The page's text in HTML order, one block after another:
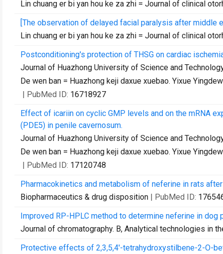
Lin chuang er bi yan hou ke za zhi = Journal of clinical
[The observation of delayed facial paralysis after middle
Lin chuang er bi yan hou ke za zhi = Journal of clinical
Postconditioning's protection of THSG on cardiac
Journal of Huazhong University of Science and
De wen ban = Huazhong keji daxue xuebao. Yixue
| PubMed ID: 16718927
Effect of icariin on cyclic GMP levels and on the mRNA
(PDE5) in penile cavernosum.
Journal of Huazhong University of Science and
De wen ban = Huazhong keji daxue xuebao. Yixue
| PubMed ID: 17120748
Pharmacokinetics and metabolism of neferine in rats
Biopharmaceutics & drug disposition | PubMed ID:
Improved RP-HPLC method to determine neferine in
Journal of chromatography. B, Analytical technologies in
Protective effects of 2,3,5,4'-tetrahydroxystilbene-2-O-